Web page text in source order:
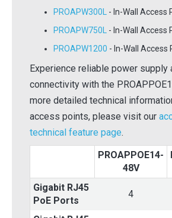
PROAPW300L - In-Wall Access
PROAPW750L - In-Wall Access
PROAPW1200 - In-Wall Access
Experience reliable power supply
connectivity with the
more detailed technical
access points, please visit our
technical feature page.
PROAPPOE14-
48V
Gigabit RJ45
PoE Ports
4